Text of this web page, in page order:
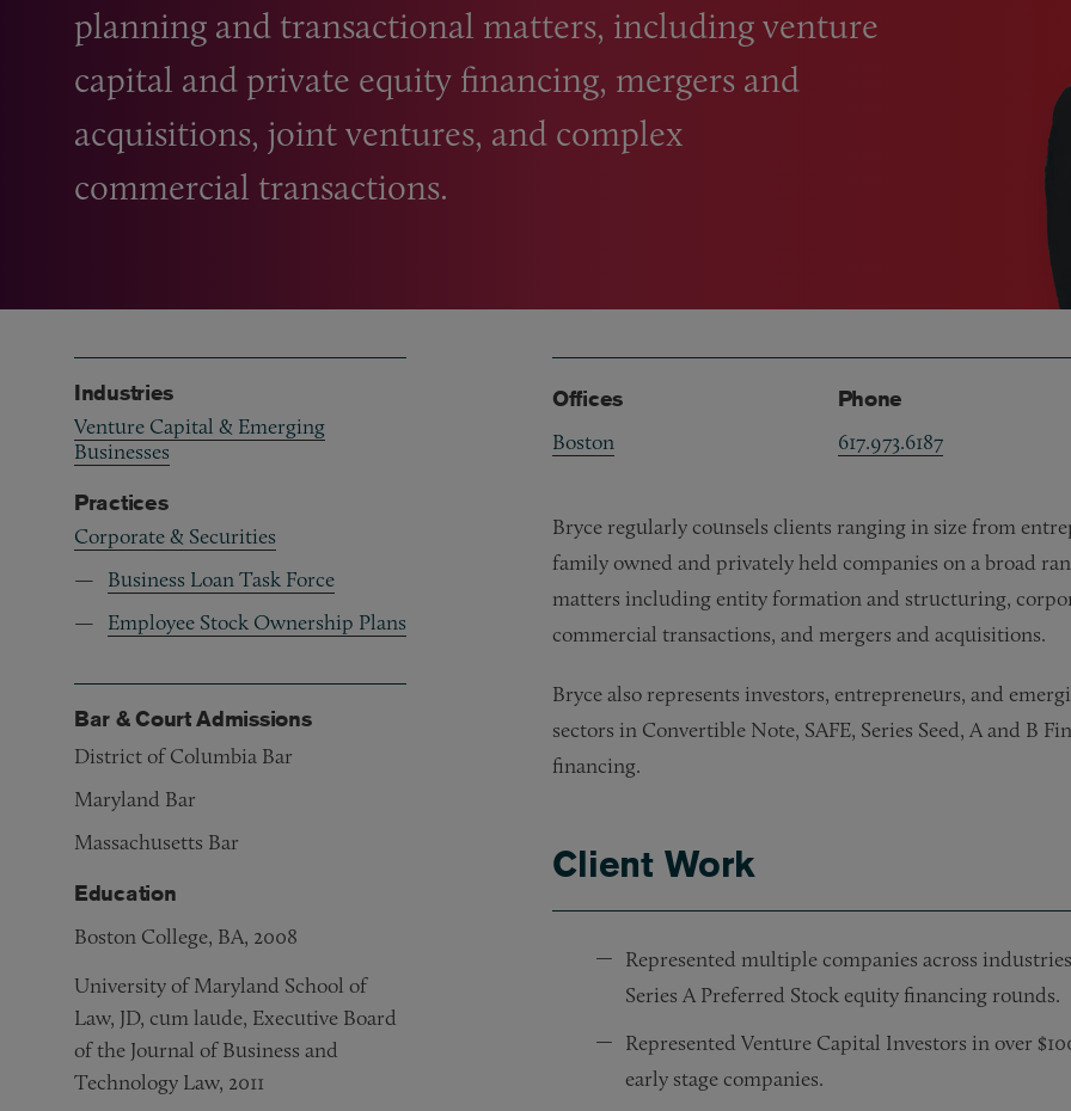
planning and transactional matters, including venture
capital and private equity financing, mergers and
acquisitions, joint ventures, and complex
commercial transactions.
Offices
Boston
Phone
617.973.6187
Bryce regularly counsels clients ranging in size from
family owned and privately held companies on a broad
matters including entity formation and structuring,
commercial transactions, and mergers and acquisitions.
Bryce also represents investors, entrepreneurs, and
sectors in Convertible Note, SAFE, Series Seed, A and B
financing.
Client Work
Represented multiple companies across
Series A Preferred Stock equity financing rounds.
Represented Venture Capital Investors in over
early stage companies.
Industries
Venture Capital & Emerging
Businesses
Practices
Corporate & Securities
Business Loan Task Force
Employee Stock Ownership Plans
Bar & Court Admissions
District of Columbia Bar
Maryland Bar
Massachusetts Bar
Education
Boston College, BA, 2008
University of Maryland School of
Law, JD, cum laude, Executive Board
of the Journal of Business and
Technology Law, 2011